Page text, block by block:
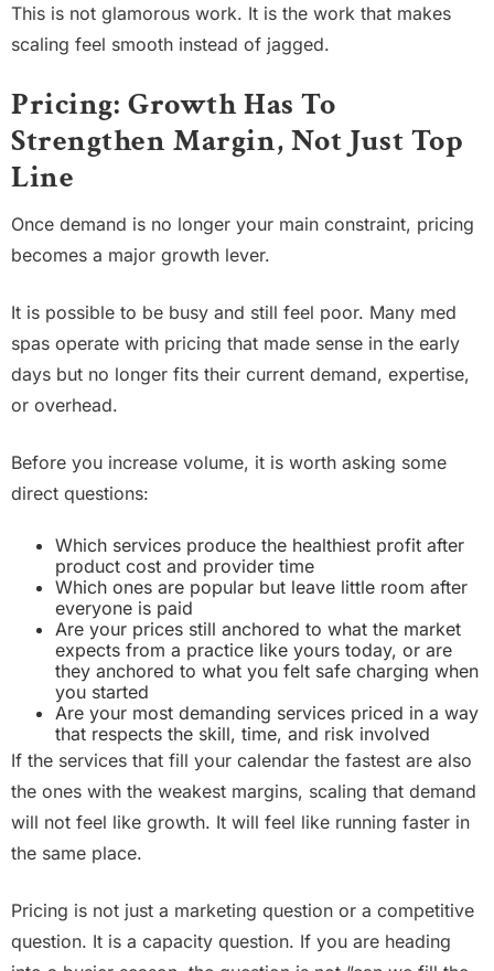
This is not glamorous work. It is the work that makes
scaling feel smooth instead of jagged.
Pricing: Growth Has To
Strengthen Margin, Not Just Top
Line
Once demand is no longer your main constraint, pricing
becomes a major growth lever.
It is possible to be busy and still feel poor. Many med
spas operate with pricing that made sense in the early
days but no longer fits their current demand, expertise,
or overhead.
Before you increase volume, it is worth asking some
direct questions:
Which services produce the healthiest profit after
product cost and provider time
Which ones are popular but leave little room after
everyone is paid
Are your prices still anchored to what the market
expects from a practice like yours today, or are
they anchored to what you felt safe charging when
you started
Are your most demanding services priced in a way
that respects the skill, time, and risk involved
If the services that fill your calendar the fastest are also
the ones with the weakest margins, scaling that demand
will not feel like growth. It will feel like running faster in
the same place.
Pricing is not just a marketing question or a competitive
question. It is a capacity question. If you are heading